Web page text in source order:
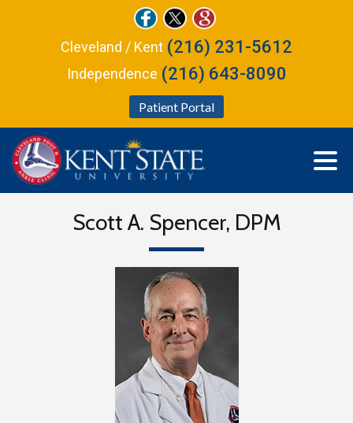
Patient Portal
Cleveland / Kent (216) 231-5612
Independence (216) 643-8090
Scott A. Spencer, DPM